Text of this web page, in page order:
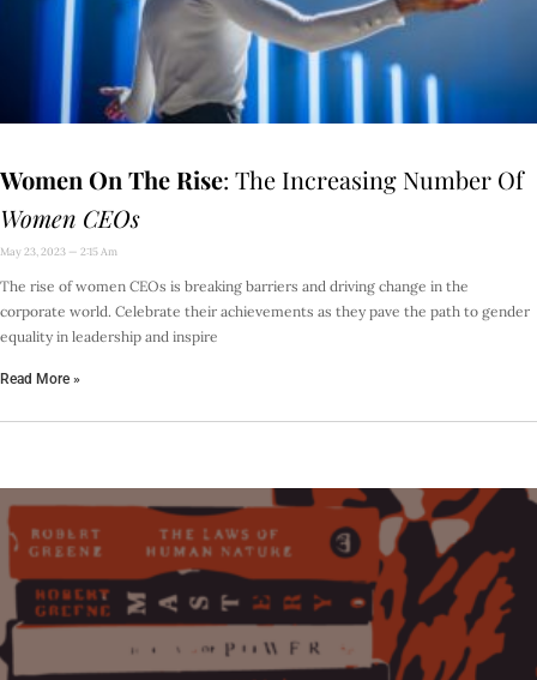
Women On The Rise: The Increasing Number Of
Women CEOs
May 23, 2023 2:15 Am
The rise of women CEOs is breaking barriers and driving change in the
corporate world. Celebrate their achievements as they pave the path to gender
equality in leadership and inspire
Read More »